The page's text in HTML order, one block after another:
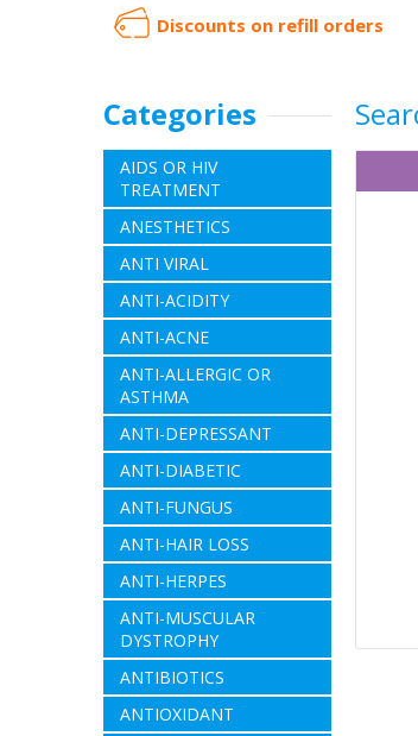
Discounts on refill orders
Categories
AIDS OR HIV
TREATMENT
ANESTHETICS
ANTI VIRAL
ANTI-ACIDITY
ANTI-ACNE
ANTI-ALLERGIC OR
ASTHMA
ANTI-DEPRESSANT
ANTI-DIABETIC
ANTI-FUNGUS
ANTI-HAIR LOSS
ANTI-HERPES
ANTI-MUSCULAR
DYSTROPHY
ANTIBIOTICS
ANTIOXIDANT